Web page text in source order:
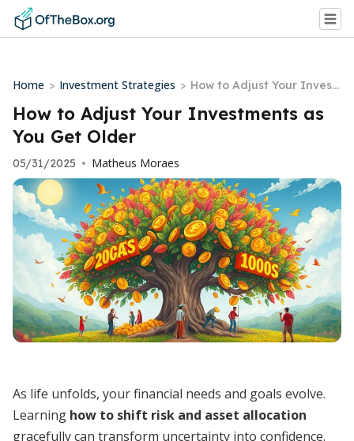
Home > Investment Strategies > How to Adjust Your Invest
ments as You Get Older
How to Adjust Your Investments as
You Get Older
05/31/2025 • Matheus Moraes
As life unfolds, your financial needs and goals evolve.
Learning how to shift risk and asset allocation
gracefully can transform uncertainty into confidence.